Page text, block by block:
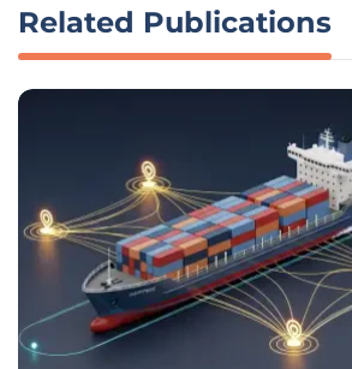
Related Publications